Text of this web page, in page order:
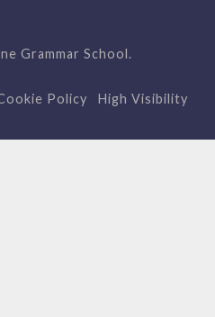
Grammar School.
Policy High Visibility